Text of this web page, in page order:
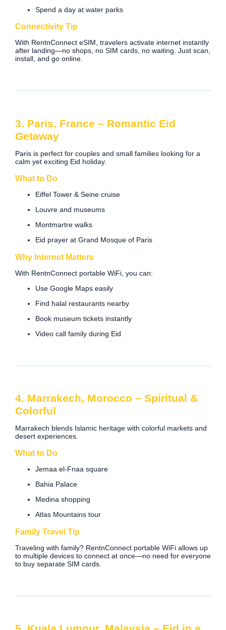
Spend a day at water parks
Connectivity Tip
With RentnConnect eSIM, travelers activate internet instantly
after landing—no shops, no SIM cards, no waiting. Just scan,
install, and go online.
3. Paris, France – Romantic Eid
Getaway
Paris is perfect for couples and small families looking for a
calm yet exciting Eid holiday.
What to Do
Eiffel Tower & Seine cruise
Louvre and museums
Montmartre walks
Eid prayer at Grand Mosque of Paris
Why Internet Matters
With RentnConnect portable WiFi, you can:
Use Google Maps easily
Find halal restaurants nearby
Book museum tickets instantly
Video call family during Eid
4. Marrakech, Morocco – Spiritual &
Colorful
Marrakech blends Islamic heritage with colorful markets and
desert experiences.
What to Do
Jemaa el-Fnaa square
Bahia Palace
Medina shopping
Atlas Mountains tour
Family Travel Tip
Traveling with family? RentnConnect portable WiFi allows up
to multiple devices to connect at once—no need for everyone
to buy separate SIM cards.